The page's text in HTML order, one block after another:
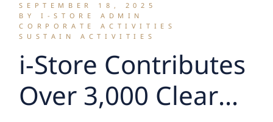
SEPTEMBER 18, 2025
BY I-STORE ADMIN
CORPORATE ACTIVITIES
SUSTAIN ACTIVITIES
i-Store Contributes
Over 3,000 Clear